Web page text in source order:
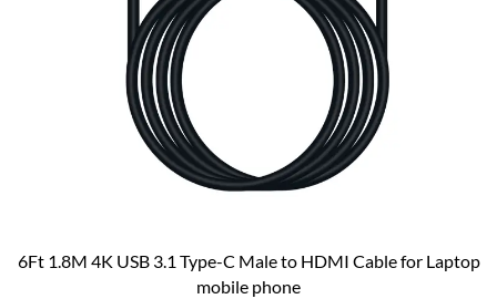
6Ft 1.8M 4K USB 3.1 Type-C Male to HDMI Cable for Laptop
mobile phone